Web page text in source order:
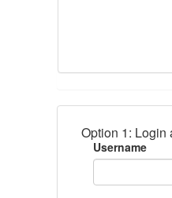
Option 1: Login
Username